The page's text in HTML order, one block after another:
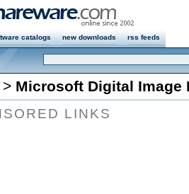
catalogs new downloads rss feeds
> Microsoft Digital Image
LINKS